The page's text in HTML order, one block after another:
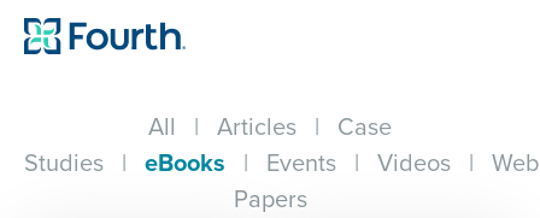
All | Articles | Case
Studies | eBooks | Events | Videos |
Papers